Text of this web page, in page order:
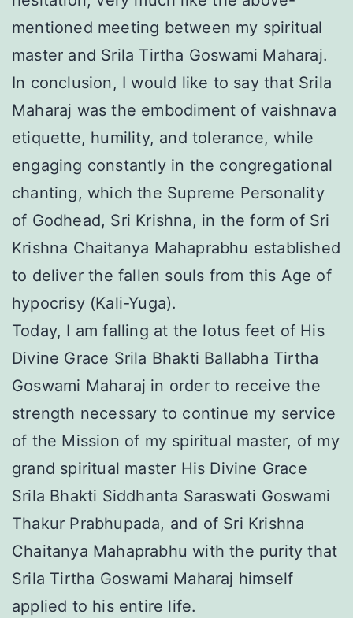
mentioned meeting between my spiritual
master and Srila Tirtha Goswami Maharaj.
In conclusion, I would like to say that Srila
Maharaj was the embodiment of vaishnava
etiquette, humility, and tolerance, while
engaging constantly in the congregational
chanting, which the Supreme Personality
of Godhead, Sri Krishna, in the form of Sri
Krishna Chaitanya Mahaprabhu established
to deliver the fallen souls from this Age of
hypocrisy (Kali-Yuga).
Today, I am falling at the lotus feet of His
Divine Grace Srila Bhakti Ballabha Tirtha
Goswami Maharaj in order to receive the
strength necessary to continue my service
of the Mission of my spiritual master, of my
grand spiritual master His Divine Grace
Srila Bhakti Siddhanta Saraswati Goswami
Thakur Prabhupada, and of Sri Krishna
Chaitanya Mahaprabhu with the purity that
Srila Tirtha Goswami Maharaj himself
applied to his entire life.